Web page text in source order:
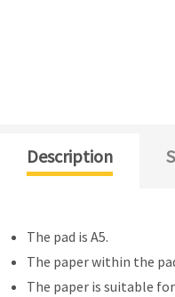
Description
The pad is A5.
The paper within the
The paper is suitable